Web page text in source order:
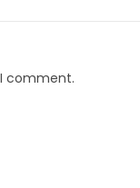
comment.